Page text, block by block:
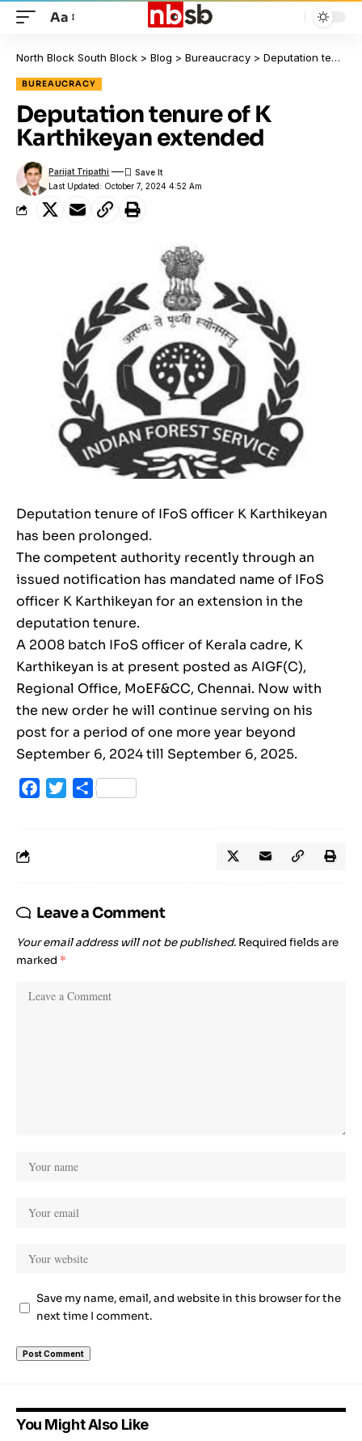
Aa
North Block South Block > Blog > Bureaucracy > Deputation tenure of K Karthikeyan extended
BUREAUCRACY
Deputation tenure of K
Karthikeyan extended
Last Updated: October 7, 2024 4:52 Am
Parijat Tripathi
Deputation tenure of IFoS officer K Karthikeyan
has been prolonged.
The competent authority recently through an
issued notification has mandated name of IFoS
officer K Karthikeyan for an extension in the
deputation tenure.
A 2008 batch IFoS officer of Kerala cadre, K
Karthikeyan is at present posted as AIGF(C),
Regional Office, MoEF&CC, Chennai. Now with
the new order he will continue serving on his
post for a period of one more year beyond
September 6, 2024 till September 6, 2025.
Facebook
TwitterShare
Leave a Comment
Your email address will not be published. Required fields are
marked *
Save my name, email, and website in this browser for the
next time I comment.
You Might Also Like